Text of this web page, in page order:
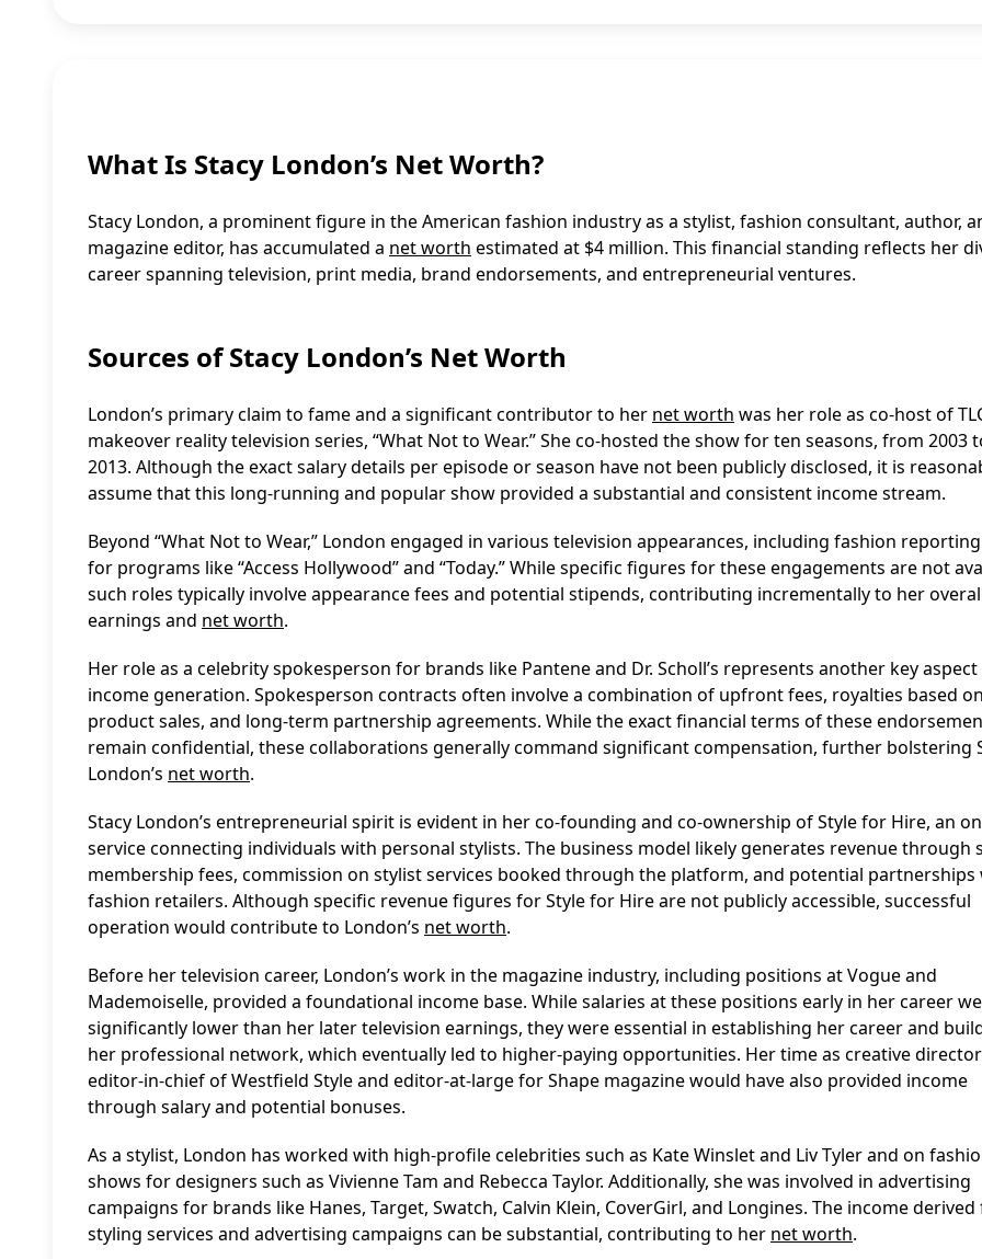
What Is Stacy London’s Net Worth?
Stacy London, a prominent figure in the American fashion industry as a stylist, fashion consultant, author,
magazine editor, has accumulated a net worth estimated at $4 million. This financial standing reflects her
career spanning television, print media, brand endorsements, and entrepreneurial ventures.
Sources of Stacy London’s Net Worth
London’s primary claim to fame and a significant contributor to her net worth was her role as co-host of
makeover reality television series, “What Not to Wear.” She co-hosted the show for ten seasons, from 2003
2013. Although the exact salary details per episode or season have not been publicly disclosed, it is
assume that this long-running and popular show provided a substantial and consistent income stream.
Beyond “What Not to Wear,” London engaged in various television appearances, including fashion
for programs like “Access Hollywood” and “Today.” While specific figures for these engagements are not
such roles typically involve appearance fees and potential stipends, contributing incrementally to her
earnings and net worth.
Her role as a celebrity spokesperson for brands like Pantene and Dr. Scholl’s represents another key
income generation. Spokesperson contracts often involve a combination of upfront fees, royalties based on
product sales, and long-term partnership agreements. While the exact financial terms of these
remain confidential, these collaborations generally command significant compensation, further bolstering
London’s net worth.
Stacy London’s entrepreneurial spirit is evident in her co-founding and co-ownership of Style for Hire, an
service connecting individuals with personal stylists. The business model likely generates revenue through
membership fees, commission on stylist services booked through the platform, and potential partnerships
fashion retailers. Although specific revenue figures for Style for Hire are not publicly accessible, successful
operation would contribute to London’s net worth.
Before her television career, London’s work in the magazine industry, including positions at Vogue and
Mademoiselle, provided a foundational income base. While salaries at these positions early in her career
significantly lower than her later television earnings, they were essential in establishing her career and
her professional network, which eventually led to higher-paying opportunities. Her time as creative
editor-in-chief of Westfield Style and editor-at-large for Shape magazine would have also provided income
through salary and potential bonuses.
As a stylist, London has worked with high-profile celebrities such as Kate Winslet and Liv Tyler and on
shows for designers such as Vivienne Tam and Rebecca Taylor. Additionally, she was involved in advertising
campaigns for brands like Hanes, Target, Swatch, Calvin Klein, CoverGirl, and Longines. The income
styling services and advertising campaigns can be substantial, contributing to her net worth.